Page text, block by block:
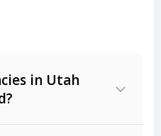
in Utah